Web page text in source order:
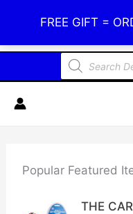
FREE GIFT =
content
Defense
Products
search
Popular Featured
THE